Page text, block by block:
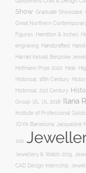
Show Graduate Showcase
Great Northern
Figures
Hamilton & Inches
engraving Handcrafted
Harriet Kelsall Bespoke
Hofmann Prize 2020
Hide
Historical: 16th Century
Historical: 21st Century
Group
IJL 2018 Ilaria
Institute of Professional
JOYA Barcelona Jacqueline
Job
Jewellery & Watch 2019
CAD Design Internship